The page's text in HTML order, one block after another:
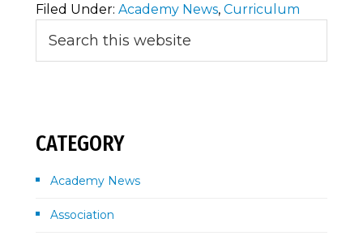
Filed Under: Academy News, Curriculum
Primary
Sidebar
this
website
CATEGORY
Academy News
Association